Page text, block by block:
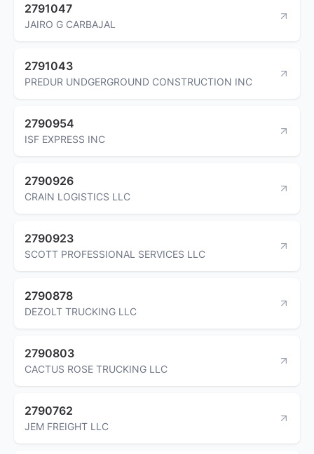
2791047
JAIRO G CARBAJAL
2791043
PREDUR UNDGERGROUND CONSTRUCTION INC
2790954
ISF EXPRESS INC
2790926
CRAIN LOGISTICS LLC
2790923
SCOTT PROFESSIONAL SERVICES LLC
2790878
DEZOLT TRUCKING LLC
2790803
CACTUS ROSE TRUCKING LLC
2790762
JEM FREIGHT LLC